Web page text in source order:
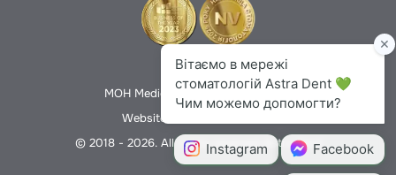
Privacy Policy
MOH Medical License No. 5706166
Website creation -
© 2018 - 2026. All rights reserved Astra Dent